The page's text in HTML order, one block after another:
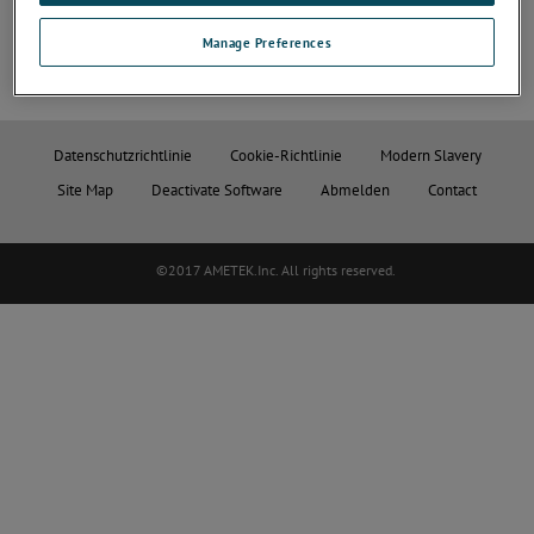
Datenschutzrichtlinie Cookie-Richtlinie
Modern Slavery
Site Map
Deactivate Software Abmelden Contact
©2017 AMETEK.Inc. All rights reserved.
Manage Preferences